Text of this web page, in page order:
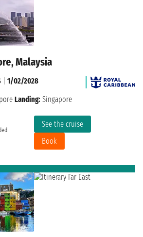
Malaysia
See the cruise
Book
1/02/2028
Landing: Singapore